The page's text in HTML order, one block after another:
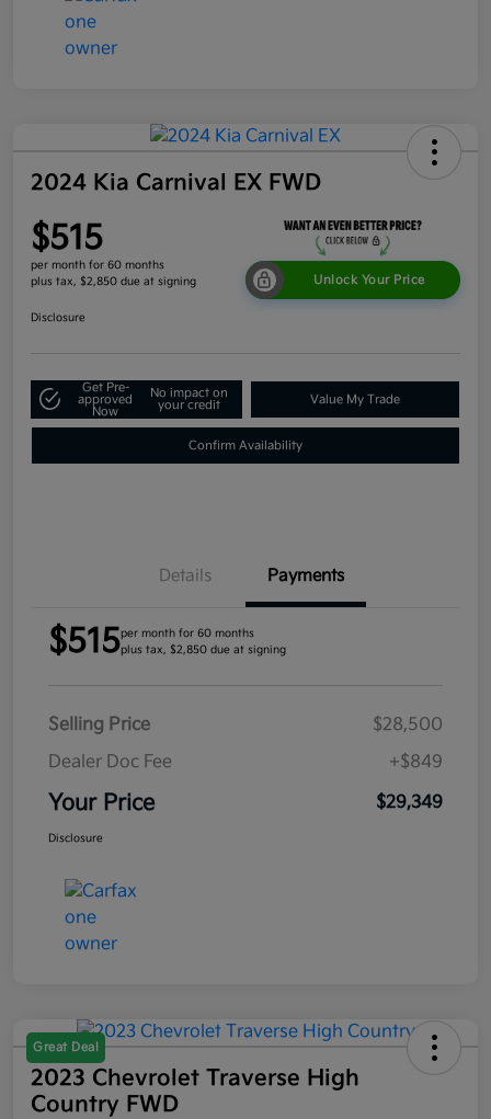
2024 Kia Carnival EX FWD
$515
per month for 60 months
plus tax, $2,850 due at signing
Unlock Your Price
Disclosure
Get Pre-
approved
Now
No impact on
your credit
Value My Trade
Confirm Availability
Details Payments
$515per month for 60 months
plus tax, $2,850 due at signing
Selling Price
$28,500
Dealer Doc Fee
+$849
Your Price $29,349
Disclosure
Great Deal
2023 Chevrolet Traverse High
Country FWD